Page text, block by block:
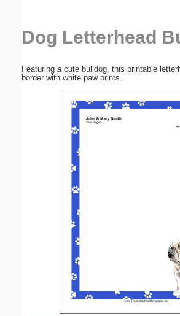
Dog Letterhead
Featuring a cute bulldog, this printable
border with white paw prints.
Submit Suggestion